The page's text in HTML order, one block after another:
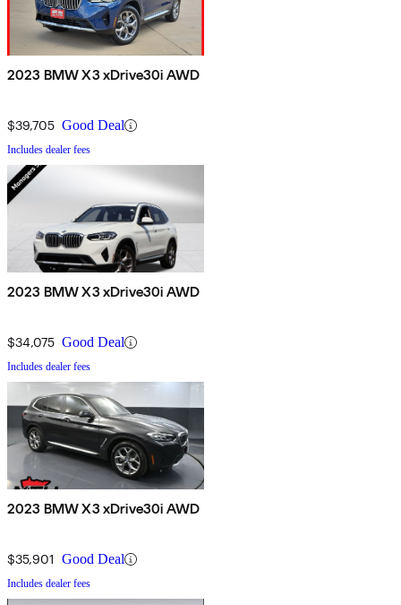
2023 BMW X3 xDrive30i AWD
$39,705 Good Deal
Includes dealer fees
2023 BMW X3 xDrive30i AWD
$34,075 Good Deal
Includes dealer fees
2023 BMW X3 xDrive30i AWD
$35,901 Good Deal
Includes dealer fees